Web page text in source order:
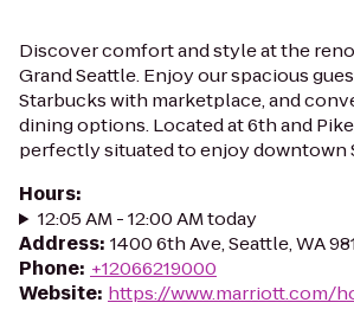
Discover comfort and style at the
Grand Seattle. Enjoy our spacious
Starbucks with marketplace, and
dining options. Located at 6th and
perfectly situated to enjoy downtown
Hours:
12:05 AM - 12:00 AM today
Address: 1400 6th Ave, Seattle, WA
Phone: +12066219000
Website: https://www.marriott.com/